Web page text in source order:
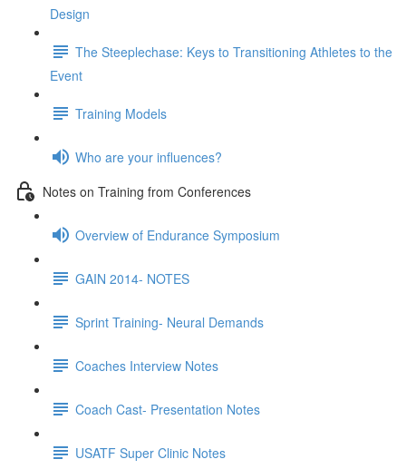
Design
The Steeplechase: Keys to Transitioning Athletes to the
Event
Training Models
Who are your influences?
Notes on Training from Conferences
Overview of Endurance Symposium
GAIN 2014- NOTES
Sprint Training- Neural Demands
Coaches Interview Notes
Coach Cast- Presentation Notes
USATF Super Clinic Notes